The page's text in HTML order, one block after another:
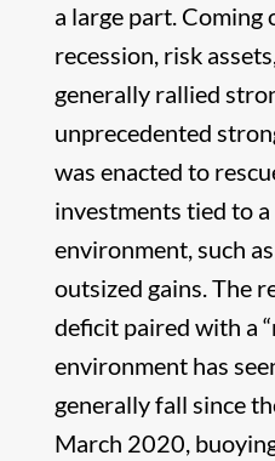
a large part.
recession, risk
generally rallied
unprecedented
was enacted to
investments tied to
environment, such
outsized gains. The
deficit paired with a
environment has
generally fall since
March 2020,